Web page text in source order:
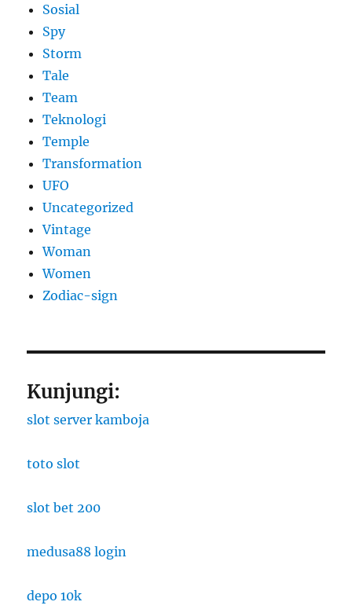
Sosial
Spy
Storm
Tale
Team
Teknologi
Temple
Transformation
UFO
Uncategorized
Vintage
Woman
Women
Zodiac-sign
Kunjungi:
slot server kamboja
toto slot
slot bet 200
medusa88 login
depo 10k